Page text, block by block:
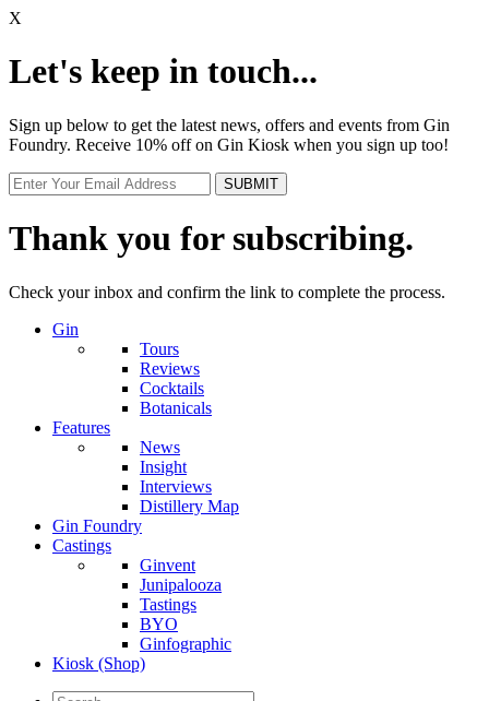
X
Let's keep in touch...
Sign up below to get the latest news, offers and events from Gin
Foundry. Receive 10% off on Gin Kiosk when you sign up too!
Thank you for subscribing.
Check your inbox and confirm the link to complete the process.
Gin
Tours
Reviews
Cocktails
Botanicals
Features
News
Insight
Interviews
Distillery Map
Gin Foundry
Castings
Ginvent
Junipalooza
Tastings
BYO
Ginfographic
Kiosk (Shop)